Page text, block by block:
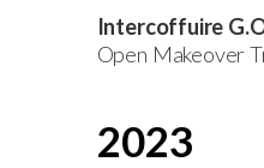
Intercoffuire
Open Makeover
2023